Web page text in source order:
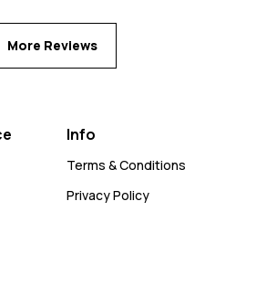
More Reviews
Info
Terms & Conditions
Privacy Policy